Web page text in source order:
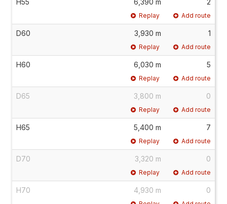
H55 6,390 m 2
Replay Add route
D60 3,930 m 1
Replay Add route
H60 6,030 m 5
Replay Add route
D65 3,800 m 0
Replay Add route
H65 5,400 m 7
Replay Add route
D70 3,320 m 0
Replay Add route
H70 4,930 m 0